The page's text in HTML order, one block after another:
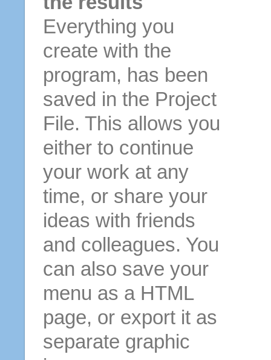
Everything you
create with the
program, has been
saved in the Project
File. This allows you
either to continue
your work at any
time, or share your
ideas with friends
and colleagues. You
can also save your
menu as a HTML
page, or export it as
separate graphic